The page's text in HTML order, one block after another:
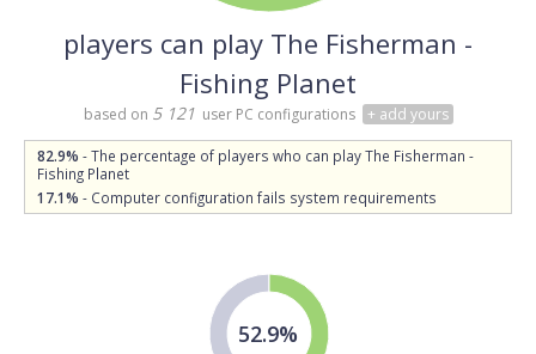
players can play The Fisherman -
Fishing Planet
based on 5 121 user PC configurations + add yours
82.9% - The percentage of players who can play The Fisherman -
Fishing Planet
17.1% - Computer configuration fails system requirements
52.9%